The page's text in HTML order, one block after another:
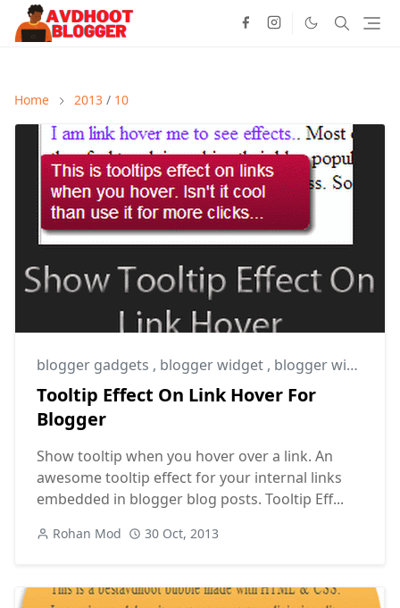
Home 2013 / 10
blogger gadgets , blogger widget , blogger widgets
Tooltip Effect On Link Hover For
Blogger
Show tooltip when you hover over a link. An
awesome tooltip effect for your internal links
embedded in blogger blog posts. Tooltip Eff...
Rohan Mod 30 Oct, 2013